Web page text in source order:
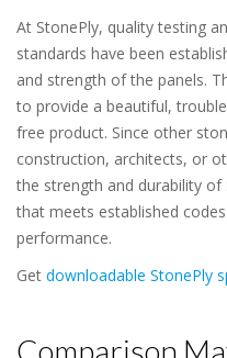
At StonePly, quality testing
standards have been
and strength of the panels.
to provide a beautiful,
free product. Since other
construction, architects, or
the strength and durability
that meets established
performance.
Get downloadable StonePly
Comparison